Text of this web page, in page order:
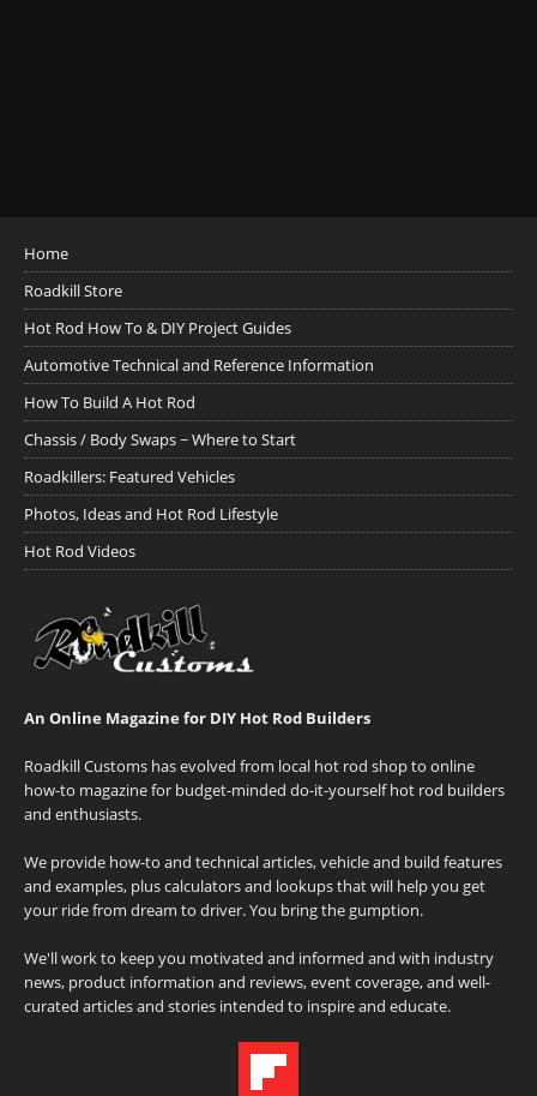
Home
Roadkill Store
Hot Rod How To & DIY Project Guides
Automotive Technical and Reference Information
How To Build A Hot Rod
Chassis / Body Swaps ~ Where to Start
Roadkillers: Featured Vehicles
Photos, Ideas and Hot Rod Lifestyle
Hot Rod Videos
An Online Magazine for DIY Hot Rod Builders
Roadkill Customs has evolved from local hot rod shop to online
how-to magazine for budget-minded do-it-yourself hot rod builders
and enthusiasts.
We provide how-to and technical articles, vehicle and build features
and examples, plus calculators and lookups that will help you get
your ride from dream to driver. You bring the gumption.
We'll work to keep you motivated and informed and with industry
news, product information and reviews, event coverage, and well-
curated articles and stories intended to inspire and educate.